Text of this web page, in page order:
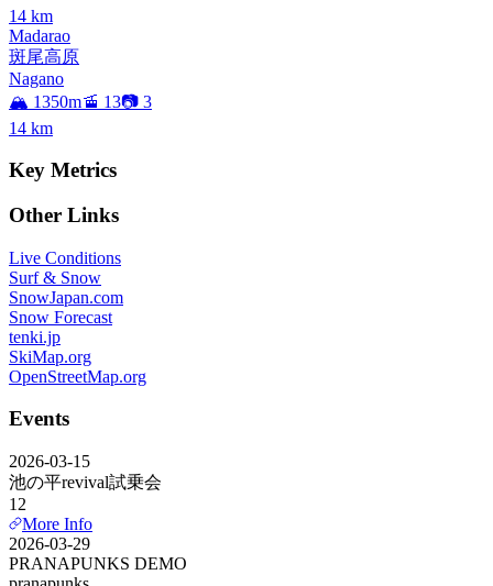
14 km
Madarao
斑尾高原
Nagano
🏔️ 1350m🚡 13📷 3
14 km
Key Metrics
Other Links
Live Conditions
Surf & Snow
SnowJapan.com
Snow Forecast
tenki.jp
SkiMap.org
OpenStreetMap.org
Events
2026-03-15
池の平revival試乗会
12
More Info
2026-03-29
PRANAPUNKS DEMO